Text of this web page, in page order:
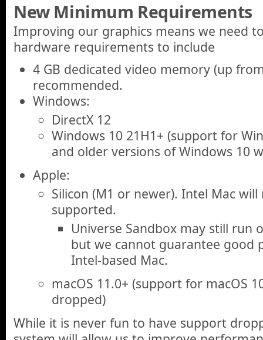
New Minimum Requirements
Improving our graphics means we need
hardware requirements to include
4 GB dedicated video memory (up
recommended.
Windows:
DirectX 12
Windows 10 21H1+ (support for
and older versions of Windows 10
Apple:
Silicon (M1 or newer). Intel Mac
supported.
Universe Sandbox may still run
but we cannot guarantee good
Intel-based Mac.
macOS 11.0+ (support for macOS
dropped)
While it is never fun to have support